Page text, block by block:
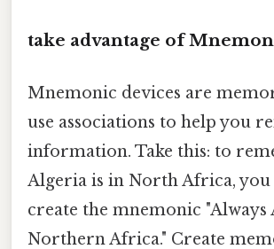
take advantage of
Mnemonic devices are
use associations to help you
information. Take this: to
Algeria is in North Africa,
create the mnemonic "Always
Northern Africa." Create